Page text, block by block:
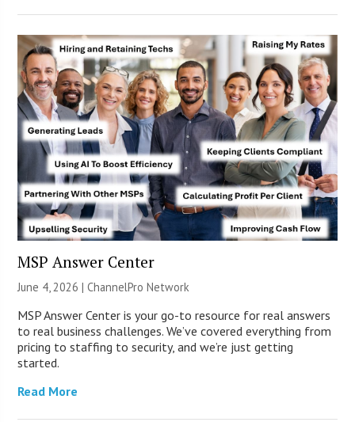
MSP Answer Center
June 4, 2026 |ChannelPro Network
MSP Answer Center is your go-to resource for real answers
to real business challenges. We’ve covered everything from
pricing to staffing to security, and we’re just getting
started.
Read More